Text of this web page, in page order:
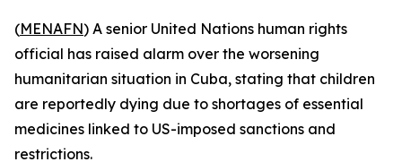
(MENAFN) A senior United Nations human rights
official has raised alarm over the worsening
humanitarian situation in Cuba, stating that children
are reportedly dying due to shortages of essential
medicines linked to US-imposed sanctions and
restrictions.